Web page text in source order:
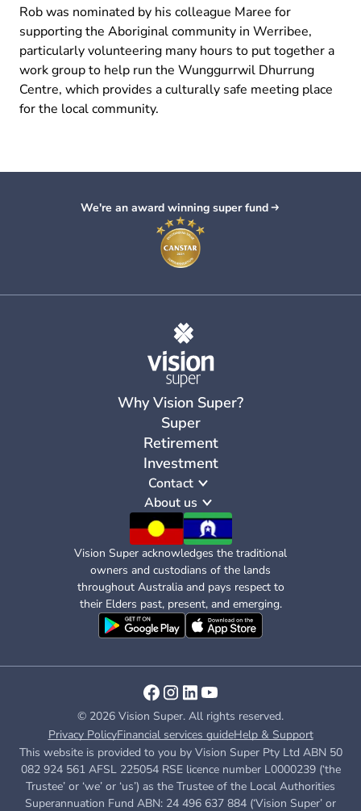
Rob was nominated by his colleague Maree for
supporting the Aboriginal community in Werribee,
particularly volunteering many hours to put together a
work group to help run the Wunggurrwil Dhurrung
Centre, which provides a culturally safe meeting place
for the local community.
We're an award winning super fund
Why Vision Super?
Super
Retirement
Investment
Contact
About us
Vision Super acknowledges the traditional
owners and custodians of the lands
throughout Australia and pays respect to
their Elders past, present, and emerging.
© 2026 Vision Super. All rights reserved.
Privacy PolicyFinancial services guideHelp & Support
This website is provided to you by Vision Super Pty Ltd ABN 50
082 924 561 AFSL 225054 RSE licence number L0000239 (‘the
Trustee’ or ‘we’ or ‘us’) as the Trustee of the Local Authorities
Superannuation Fund ABN: 24 496 637 884 (‘Vision Super’ or